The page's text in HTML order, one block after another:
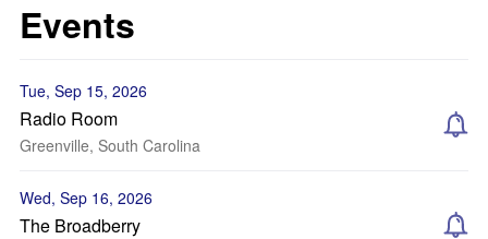
Events
Tue, Sep 15, 2026
Radio Room
Greenville, South Carolina
Wed, Sep 16, 2026
The Broadberry